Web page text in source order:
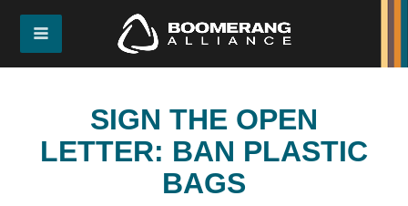
SIGN THE OPEN
LETTER: BAN PLASTIC
BAGS